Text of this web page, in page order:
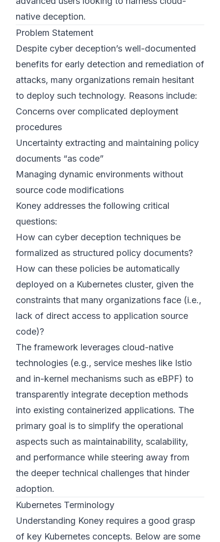
native deception.
Problem Statement
Despite cyber deception’s well-documented
benefits for early detection and remediation of
attacks, many organizations remain hesitant
to deploy such technology. Reasons include:
Concerns over complicated deployment
procedures
Uncertainty extracting and maintaining policy
documents “as code”
Managing dynamic environments without
source code modifications
Koney addresses the following critical
questions:
How can cyber deception techniques be
formalized as structured policy documents?
How can these policies be automatically
deployed on a Kubernetes cluster, given the
constraints that many organizations face (i.e.,
lack of direct access to application source
code)?
The framework leverages cloud-native
technologies (e.g., service meshes like Istio
and in-kernel mechanisms such as eBPF) to
transparently integrate deception methods
into existing containerized applications. The
primary goal is to simplify the operational
aspects such as maintainability, scalability,
and performance while steering away from
the deeper technical challenges that hinder
adoption.
Kubernetes Terminology
Understanding Koney requires a good grasp
of key Kubernetes concepts. Below are some